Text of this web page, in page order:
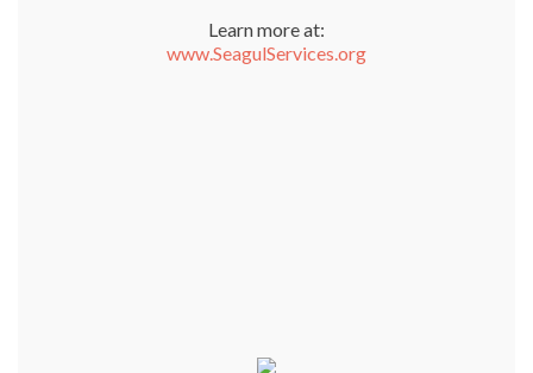
Learn more at:
www.SeagulServices.org